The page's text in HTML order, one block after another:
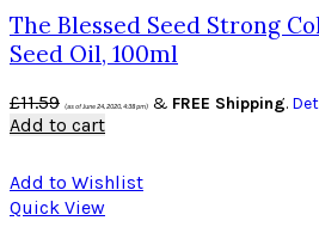
The Blessed Seed Strong
Seed Oil, 100ml
£11.59 (as of June 24, 2020, 4:38 pm) & FREE Shipping.
Add to cart
Add to Wishlist
Quick View